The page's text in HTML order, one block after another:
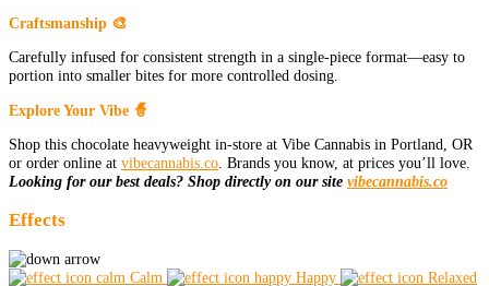
Craftsmanship 🎨
Carefully infused for consistent strength in a single-piece format—easy to
portion into smaller bites for more controlled dosing.
Explore Your Vibe 🧙
Shop this chocolate heavyweight in-store at Vibe Cannabis in Portland, OR
or order online at vibecannabis.co . Brands you know, at prices you’ll love.
Looking for our best deals? Shop directly on our site vibecannabis.co
Effects
Calm Happy
Relaxed